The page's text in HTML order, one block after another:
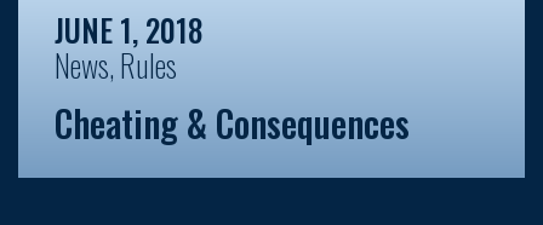
JUNE 1, 2018
News,Rules
Cheating & Consequences